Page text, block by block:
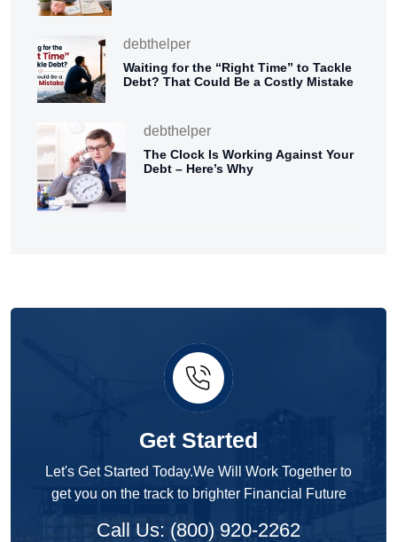
debthelper
Waiting for the “Right Time” to Tackle
Debt? That Could Be a Costly Mistake
debthelper
The Clock Is Working Against Your
Debt – Here’s Why
Get Started
Let's Get Started Today.We Will Work Together to
get you on the track to brighter Financial Future
Call Us: (800) 920-2262